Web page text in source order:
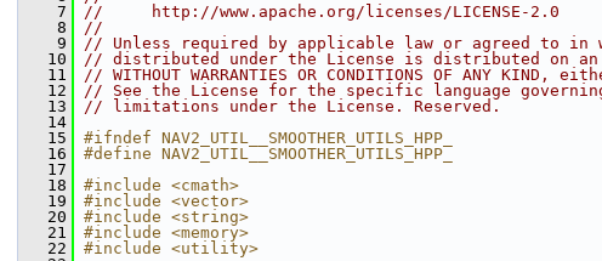
    7
//     http://www.apache.org/licenses/LICENSE-2.0
    8
//
    9
// Unless required by applicable law or agreed to in
   10
// distributed under the License is distributed on an
   11
// WITHOUT WARRANTIES OR CONDITIONS OF ANY
   12
// See the License for the specific language
   13
// limitations under the License. Reserved.
   14
   15
#ifndef NAV2_UTIL__SMOOTHER_UTILS_HPP_
   16
#define NAV2_UTIL__SMOOTHER_UTILS_HPP_
   17
   18
#include <cmath>
   19
#include <vector>
   20
#include <string>
   21
#include <memory>
   22
#include <utility>